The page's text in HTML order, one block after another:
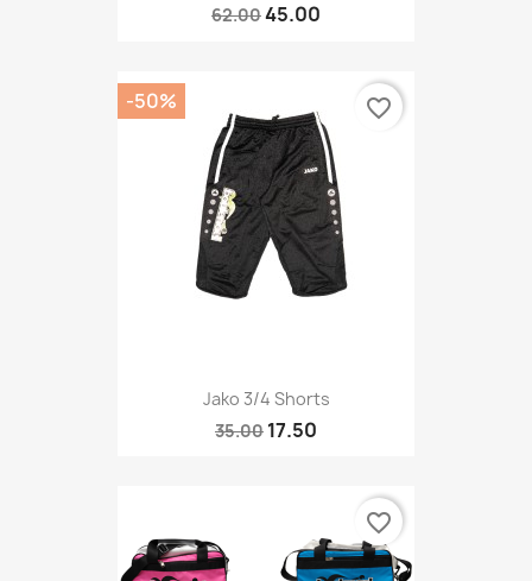
62.0045.00
Jako 3/4 Shorts
35.00 17.50
-50% favorite_border
favorite_border